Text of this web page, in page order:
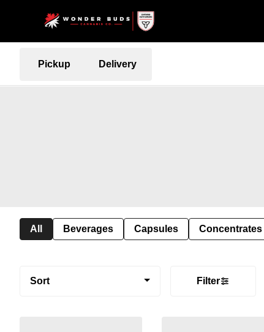
Pickup Delivery
All Beverages Capsules Concentrates
Sort Filter